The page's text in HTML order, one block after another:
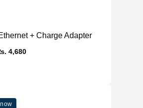
+ Charge Adapter
4,680